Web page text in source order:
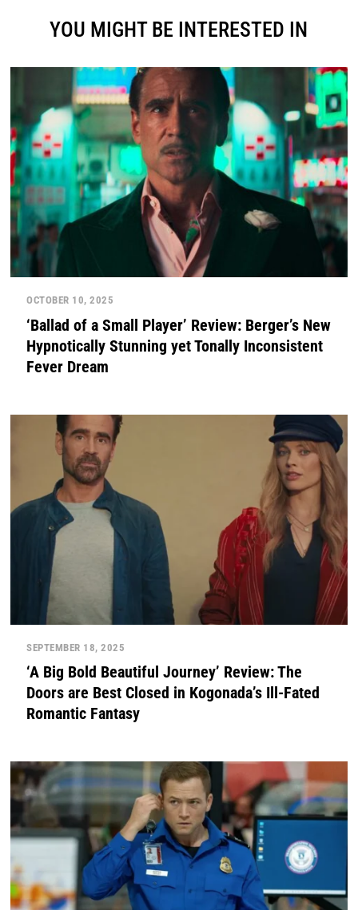
YOU MIGHT BE INTERESTED IN
OCTOBER 10, 2025
‘Ballad of a Small Player’ Review: Berger’s New
Hypnotically Stunning yet Tonally Inconsistent
Fever Dream
SEPTEMBER 18, 2025
‘A Big Bold Beautiful Journey’ Review: The
Doors are Best Closed in Kogonada’s Ill-Fated
Romantic Fantasy